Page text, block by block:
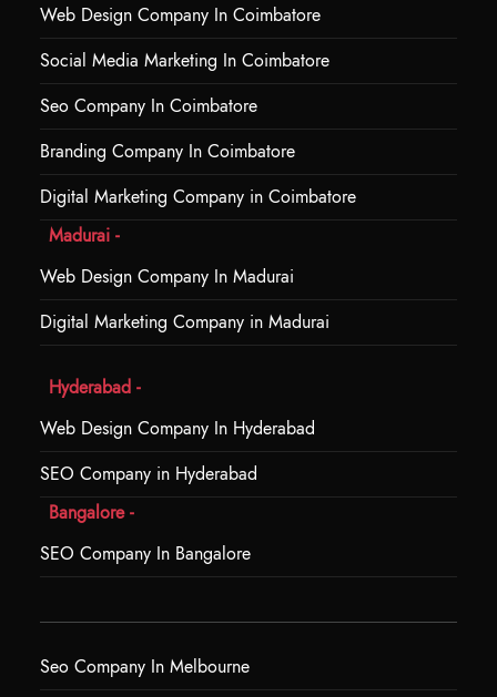
Web Design Company In Coimbatore
Social Media Marketing In Coimbatore
Seo Company In Coimbatore
Branding Company In Coimbatore
Digital Marketing Company in Coimbatore
Madurai -
Web Design Company In Madurai
Digital Marketing Company in Madurai
Hyderabad -
Web Design Company In Hyderabad
SEO Company in Hyderabad
Bangalore -
SEO Company In Bangalore
Seo Company In Melbourne